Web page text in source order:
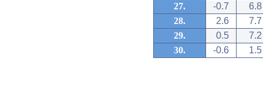
27.
-0.7
6.8
28.
2.6
7.7
29.
0.5
7.2
30.
-0.6 1.5